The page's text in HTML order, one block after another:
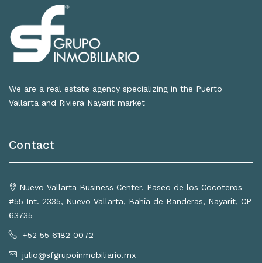
We are a real estate agency specializing in the Puerto
Vallarta and Riviera Nayarit market
Contact
Nuevo Vallarta Business Center. Paseo de los Cocoteros
#55 Int. 2335, Nuevo Vallarta, Bahía de Banderas, Nayarit, CP
63735
+52 55 6182 0072
julio@sfgrupoinmobiliario.mx